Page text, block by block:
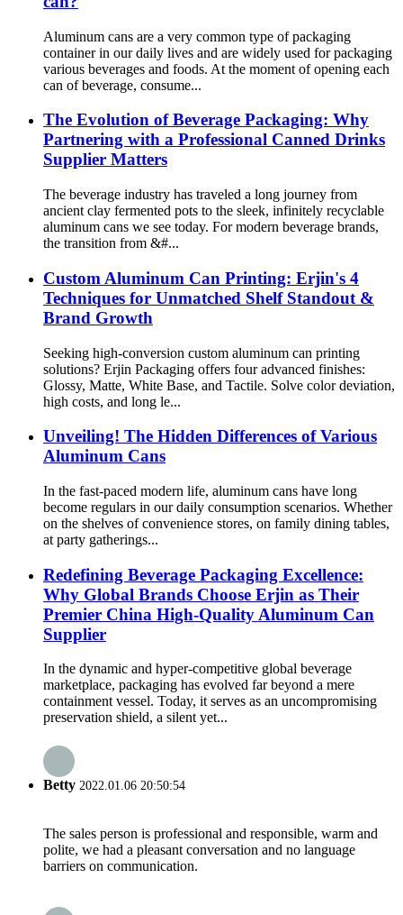
Aluminum cans are a very common type of packaging
container in our daily lives and are widely used for packaging
various beverages and foods. At the moment of opening each
can of beverage, consume...
The Evolution of Beverage Packaging: Why
Partnering with a Professional Canned Drinks
Supplier Matters
The beverage industry has traveled a long journey from
ancient clay fermented pots to the sleek, infinitely recyclable
aluminum cans we see today. For modern beverage brands,
the transition from &#...
Custom Aluminum Can Printing: Erjin's 4
Techniques for Unmatched Shelf Standout &
Brand Growth
Seeking high-conversion custom aluminum can printing
solutions? Erjin Packaging offers four advanced finishes:
Glossy, Matte, White Base, and Tactile. Solve color deviation,
high costs, and long le...
Unveiling! The Hidden Differences of Various
Aluminum Cans
In the fast-paced modern life, aluminum cans have long
become regulars in our daily consumption scenarios. Whether
on the shelves of convenience stores, on family dining tables,
at party gatherings...
Redefining Beverage Packaging Excellence:
Why Global Brands Choose Erjin as Their
Premier China High-Quality Aluminum Can
Supplier
In the dynamic and hyper-competitive global beverage
marketplace, packaging has evolved far beyond a mere
containment vessel. Today, it serves as an uncompromising
preservation shield, a silent yet...
Betty 2022.01.06 20:50:54
The sales person is professional and responsible, warm and
polite, we had a pleasant conversation and no language
barriers on communication.